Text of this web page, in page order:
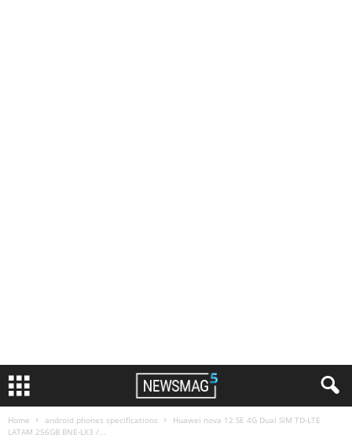
Home android phones specifications
Huawei nova 12 SE 4G Dual SIM TD-LTE
LATAM 256GB BNE-LX3 /...